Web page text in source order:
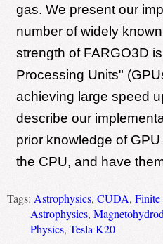
gas. We present our
number of widely
strength of FARGO3D
Processing Units"
achieving large speed
describe our
prior knowledge of
the CPU, and have
Tags: Astrophysics, CUDA, Finite
Astrophysics,
Physics, Tesla K20